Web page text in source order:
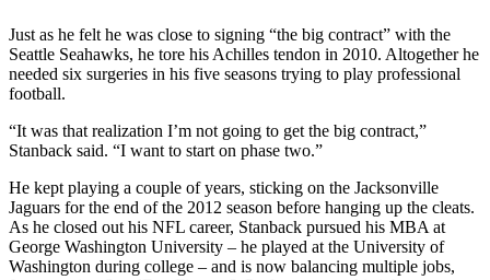
Just as he felt he was close to signing “the big contract” with the
Seattle Seahawks, he tore his Achilles tendon in 2010. Altogether he
needed six surgeries in his five seasons trying to play professional
football.
“It was that realization I’m not going to get the big contract,”
Stanback said. “I want to start on phase two.”
He kept playing a couple of years, sticking on the Jacksonville
Jaguars for the end of the 2012 season before hanging up the cleats.
As he closed out his NFL career, Stanback pursued his MBA at
George Washington University – he played at the University of
Washington during college – and is now balancing multiple jobs,